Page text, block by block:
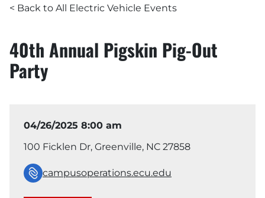
< Back to All Electric Vehicle Events
40th Annual Pigskin Pig-Out
Party
04/26/2025 8:00 am
100 Ficklen Dr, Greenville, NC 27858
campusoperations.ecu.edu